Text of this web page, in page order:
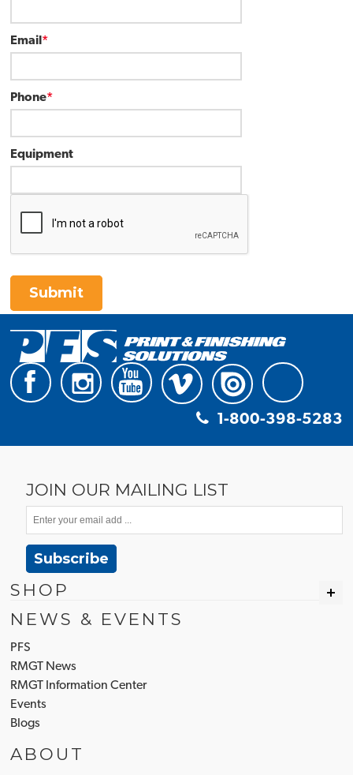
*
Email
*
Phone
Equipment
Submit
1-800-398-5283
JOIN OUR MAILING LIST
Subscribe
SHOP
NEWS & EVENTS
PFS
RMGT News
RMGT Information Center
Events
Blogs
ABOUT